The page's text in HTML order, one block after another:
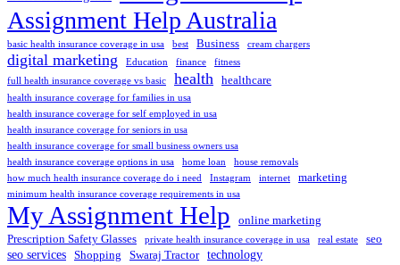
Assignment Help Australia
basic health insurance coverage in usa best Business cream chargers
digital marketing Education finance
fitness
full health insurance coverage vs basic
health healthcare
health insurance coverage for families in usa
health insurance coverage for self employed in usa
health insurance coverage for seniors in usa
health insurance coverage for small business owners usa
health insurance coverage options in usa
home loan
house removals
how much health insurance coverage do i need
Instagram internet marketing
minimum health insurance coverage requirements in usa
My Assignment Help
online marketing
Prescription Safety Glasses
private health insurance coverage in usa real estate seo
seo services Shopping Swaraj Tractor technology